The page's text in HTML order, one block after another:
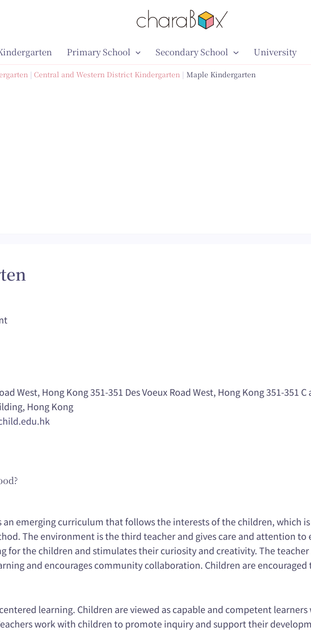
Primary School Secondary School University
Central and Western District Kindergarten Maple Kindergarten
West, Hong Kong 351-351 Des Voeux Road West, Hong Kong 351-351
Hong Kong
emerging curriculum that follows the interests of the children, which
The environment is the third teacher and gives care and attention to
for the children and stimulates their curiosity and creativity. The
and encourages community collaboration. Children are encouraged
learning. Children are viewed as capable and competent
work with children to promote inquiry and support their